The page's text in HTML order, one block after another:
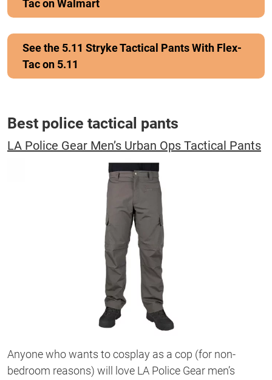
Tac on Walmart
See the 5.11 Stryke Tactical Pants With Flex-
Tac on 5.11
Best police tactical pants
LA Police Gear Men’s Urban Ops Tactical Pants
Anyone who wants to cosplay as a cop (for non-
bedroom reasons) will love LA Police Gear men’s